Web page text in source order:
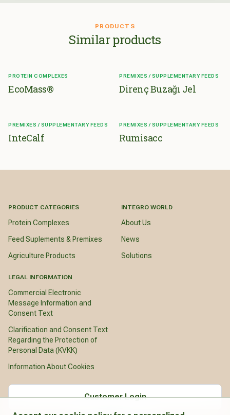
PRODUCTS
Similar products
PROTEIN COMPLEXES
EcoMass®
PREMIXES / SUPPLEMENTARY FEEDS
Direnç Buzağı Jel
PREMIXES / SUPPLEMENTARY FEEDS
InteCalf
PREMIXES / SUPPLEMENTARY FEEDS
Rumisacc
PRODUCT CATEGORIES
Protein Complexes
Feed Suplements & Premixes
Agriculture Products
INTEGRO WORLD
About Us
News
Solutions
LEGAL INFORMATION
Commercial Electronic
Message Information and
Consent Text
Clarification and Consent Text
Regarding the Protection of
Personal Data (KVKK)
Information About Cookies
Customer Login